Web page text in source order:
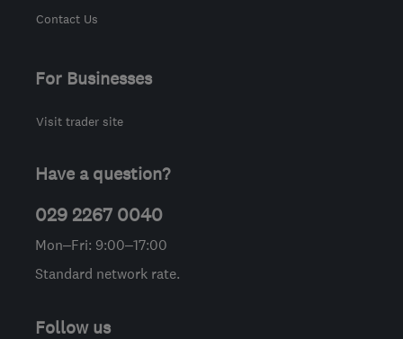
Contact Us
For Businesses
Visit trader site
Have a question?
029 2267 0040
Mon–Fri: 9:00–17:00
Standard network rate.
Follow us